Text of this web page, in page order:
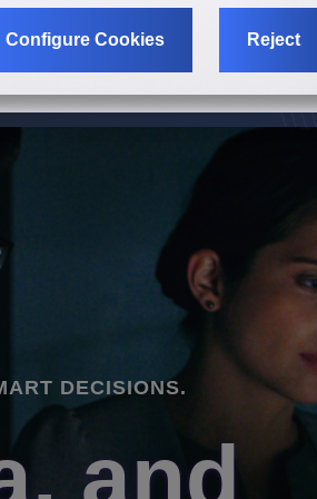
SMART DECISIONS.
data,
SMART DECISIONS.
data,
SMART DECISIONS.
data,
Configure Cookies Reject